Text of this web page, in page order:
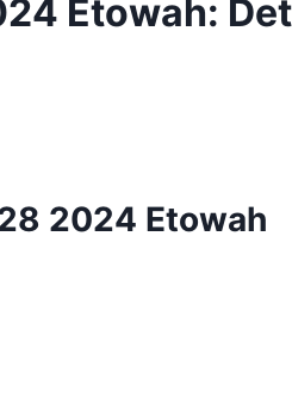
Etowah:
2024 Etowah